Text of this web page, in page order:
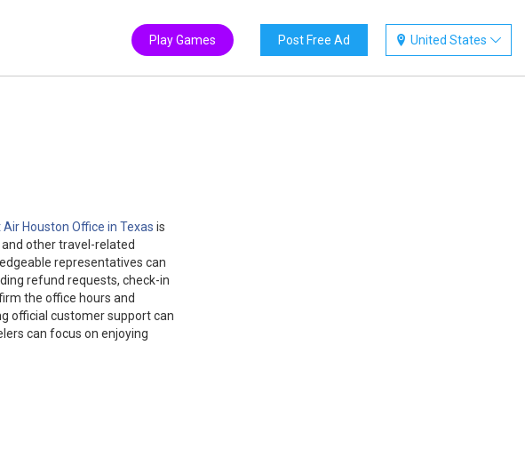
United States
Post Free Ad
Play Games
Houston Office in Texas is
other travel-related
representatives can
refund requests, check-in
the office hours and
official customer support can
can focus on enjoying